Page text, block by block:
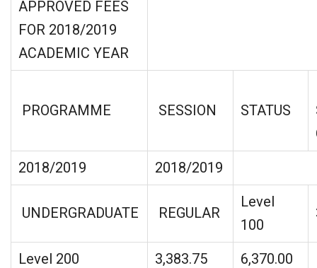
APPROVED FEES
FOR 2018/2019
ACADEMIC YEAR
PROGRAMME SESSION STATUS
2018/2019
2018/2019
UNDERGRADUATE REGULAR
Level
100
Level 200 3,383.75
6,370.00